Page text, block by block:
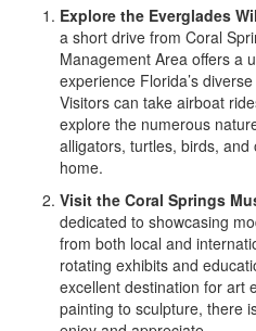
Explore the Everglades
a short drive from Coral
Management Area offers a
experience Florida’s
Visitors can take airboat
explore the numerous
alligators, turtles, birds,
home.
Visit the Coral Springs
dedicated to showcasing
from both local and
rotating exhibits and
excellent destination for art
painting to sculpture, there